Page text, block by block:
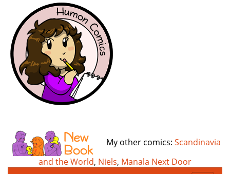
My other comics: Scandinavia
and the World, Niels, Manala Next Door